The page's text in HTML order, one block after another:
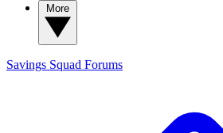
Savings Squad Forums